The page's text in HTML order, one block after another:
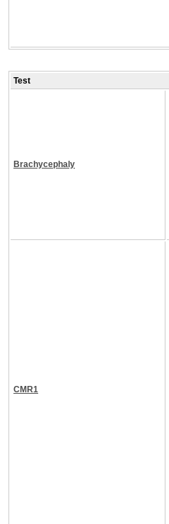
Test
Brachycephaly
CMR1